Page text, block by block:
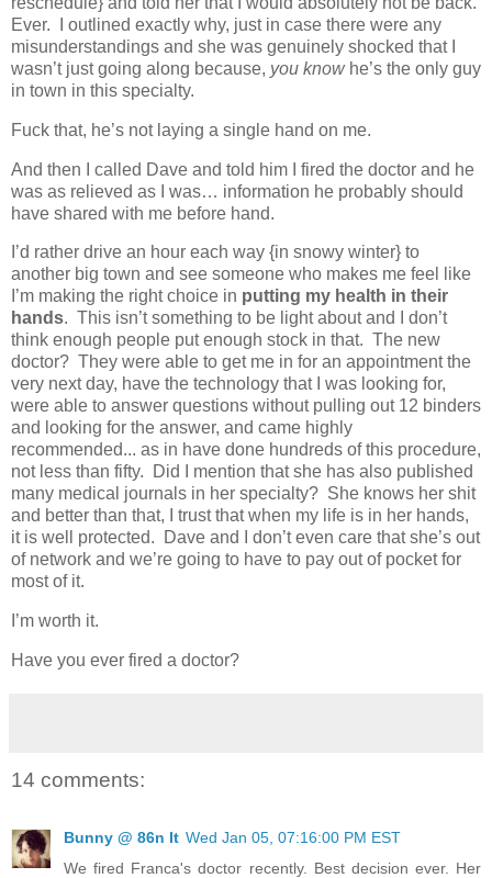
Ever. I outlined exactly why, just in case there were any
misunderstandings and she was genuinely shocked that I
wasn’t just going along because, you knowhe’s the only guy
in town in this specialty.
Fuck that, he’s not laying a single hand on me.
And then I called Dave and told him I fired the doctor and he
was as relieved as I was… information he probably should
have shared with me before hand.
I’d rather drive an hour each way {in snowy winter} to
another big town and see someone who makes me feel like
I’m making the right choice in putting my health in their
hands. This isn’t something to be light about and I don’t
think enough people put enough stock in that. The new
doctor? They were able to get me in for an appointment the
very next day, have the technology that I was looking for,
were able to answer questions without pulling out 12 binders
and looking for the answer, and came highly
recommended... as in have done hundreds of this procedure,
not less than fifty. Did I mention that she has also published
many medical journals in her specialty? She knows her shit
and better than that, I trust that when my life is in her hands,
it is well protected. Dave and I don’t even care that she’s out
of network and we’re going to have to pay out of pocket for
most of it.
I’m worth it.
Have you ever fired a doctor?
14 comments:
Bunny @ 86n It Wed Jan 05, 07:16:00 PM EST
We fired Franca's doctor recently. Best decision ever. Her